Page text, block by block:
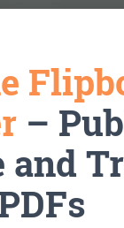
–
and